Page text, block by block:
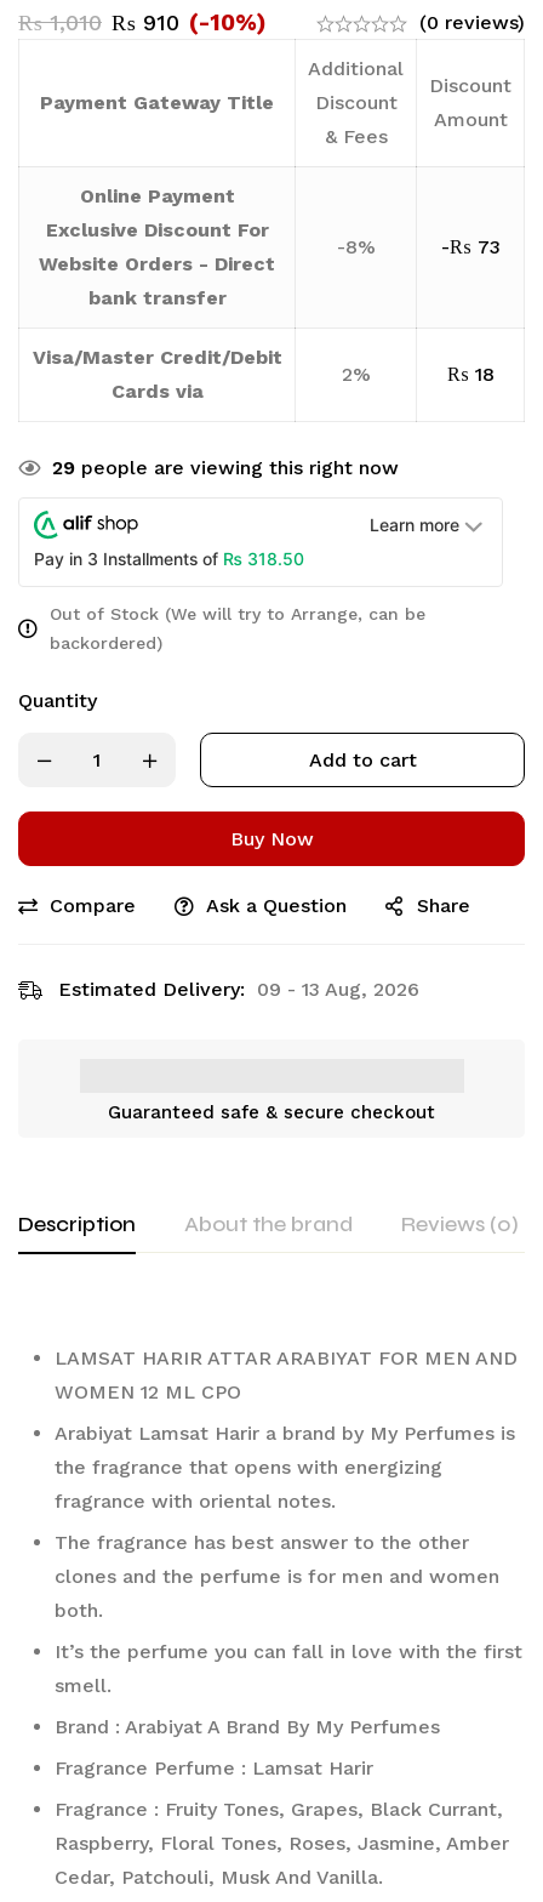
₨1,010 ₨ 910 (-10%) (0 reviews)
Payment Gateway Title
Additional
Discount
& Fees
Discount
Amount
Online Payment
Exclusive Discount For
Website Orders - Direct
bank transfer
-8% -₨ 73
Visa/Master Credit/Debit
Cards via
2% ₨ 18
29 people are viewing this right now
Learn more
Pay in 3 Installments of ₨ 318.50
Out of Stock (We will try to Arrange, can be
backordered)
Quantity
Add to cart
Buy Now
Compare Ask a Question Share
Estimated Delivery: 09 - 13 Aug, 2026
Guaranteed safe & secure checkout
Description About the brand Reviews (0)
LAMSAT HARIR ATTAR ARABIYAT FOR MEN AND
WOMEN 12 ML CPO
Arabiyat Lamsat Harir a brand by My Perfumes is
the fragrance that opens with energizing
fragrance with oriental notes.
The fragrance has best answer to the other
clones and the perfume is for men and women
both.
It’s the perfume you can fall in love with the first
smell.
Brand : Arabiyat A Brand By My Perfumes
Fragrance Perfume : Lamsat Harir
Fragrance : Fruity Tones, Grapes, Black Currant,
Raspberry, Floral Tones, Roses, Jasmine, Amber
Cedar, Patchouli, Musk And Vanilla.